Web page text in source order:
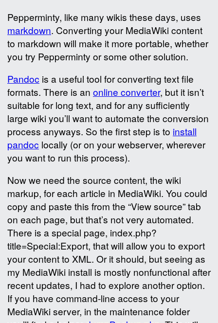
Pepperminty, like many wikis these days, uses
markdown. Converting your MediaWiki content
to markdown will make it more portable, whether
you try Pepperminty or some other solution.
Pandoc is a useful tool for converting text file
formats. There is an online converter, but it isn’t
suitable for long text, and for any sufficiently
large wiki you’ll want to automate the conversion
process anyways. So the first step is to install
pandoc locally (or on your webserver, wherever
you want to run this process).
Now we need the source content, the wiki
markup, for each article in MediaWiki. You could
copy and paste this from the “View source” tab
on each page, but that’s not very automated.
There is a special page, index.php?
title=Special:Export, that will allow you to export
your content to XML. Or it should, but seeing as
my MediaWiki install is mostly nonfunctional after
recent updates, I had to explore another option.
If you have command-line access to your
MediaWiki server, in the maintenance folder